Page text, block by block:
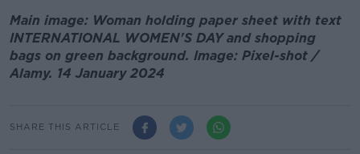
Main image: Woman holding paper sheet with text
INTERNATIONAL WOMEN'S DAY and shopping
bags on green background. Image: Pixel-shot /
Alamy. 14 January 2024
SHARE THIS ARTICLE